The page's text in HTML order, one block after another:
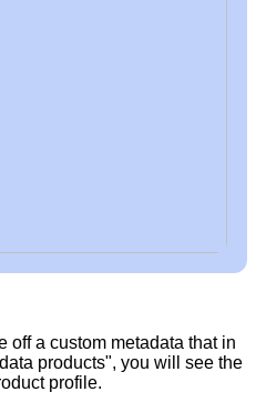
off a custom metadata that in
products", you will see the
profile.